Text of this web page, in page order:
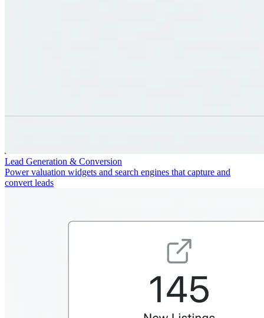
Lead Generation & Conversion
Power valuation widgets and search engines that capture and
convert leads